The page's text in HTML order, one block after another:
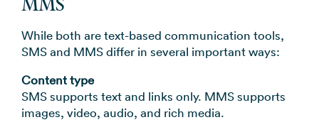
MMS
While both are text-based communication tools,
SMS and MMS differ in several important ways:
Content type
SMS supports text and links only. MMS supports
images, video, audio, and rich media.